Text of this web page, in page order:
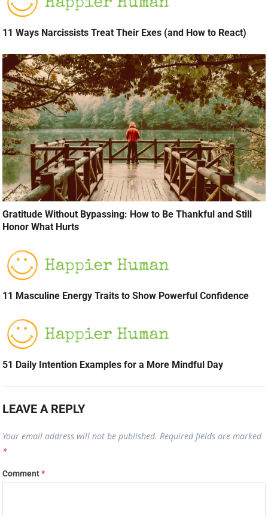
11 Ways Narcissists Treat Their Exes (and How to React)
Gratitude Without Bypassing: How to Be Thankful and Still
Honor What Hurts
11 Masculine Energy Traits to Show Powerful Confidence
51 Daily Intention Examples for a More Mindful Day
LEAVE A REPLY
Your email address will not be published. Required fields are marked
*
Comment*